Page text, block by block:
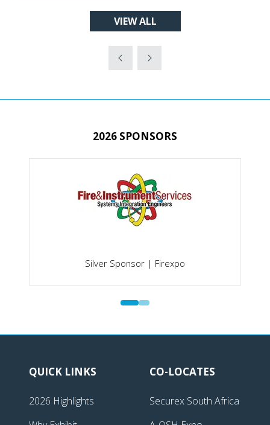
VIEW ALL
(OPENS
NEW
2026 SPONSORS
Silver Sponsor | Firexpo
QUICK LINKS
2026 Highlights
CO-LOCATES
Securex South Africa